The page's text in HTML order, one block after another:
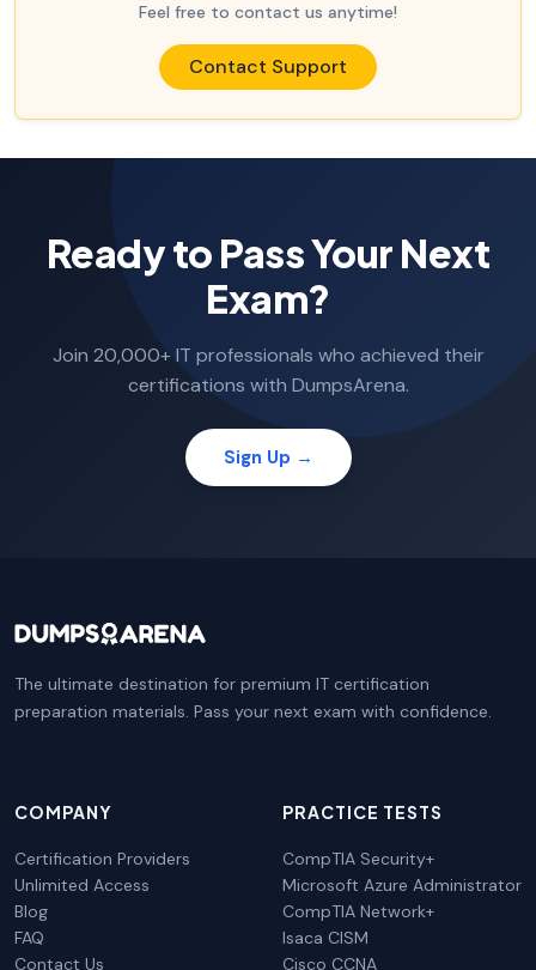
Feel free to contact us anytime!
Contact Support
Ready to Pass Your Next
Exam?
Join 20,000+ IT professionals who achieved their
certifications with DumpsArena.
Sign Up →
The ultimate destination for premium IT certification
preparation materials. Pass your next exam with confidence.
COMPANY
Certification Providers
Unlimited Access
Blog
FAQ
Contact Us
PRACTICE TESTS
CompTIA Security+
Microsoft Azure Administrator
CompTIA Network+
Isaca CISM
Cisco CCNA